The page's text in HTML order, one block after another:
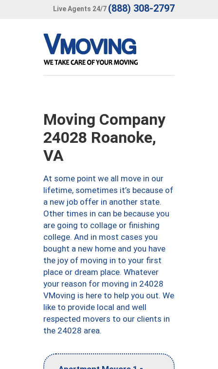
Live Agents 24/7 (888) 308-2797
Moving Company
24028 Roanoke,
VA
At some point we all move in our
lifetime, sometimes it’s because of
a new job offer in another state.
Other times in can be because you
are going to collage or finishing
college. And in most cases you
bought a new home and you have
the joy of moving in to your first
place or dream place. Whatever
your reason for moving in 24028
VMoving is here to help you out. We
like to provide local and well
respected movers to our clients in
the 24028 area.